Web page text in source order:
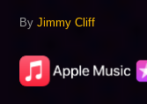
ByJimmy Cliff